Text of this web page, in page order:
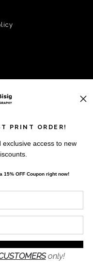
and the latest
PRINT ORDER!
access to new
15% OFF Coupon right now!
only!